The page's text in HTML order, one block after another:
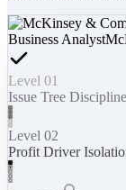
Business Analyst
Level 01
Issue Tree Discipline
Level 02
Profit Driver